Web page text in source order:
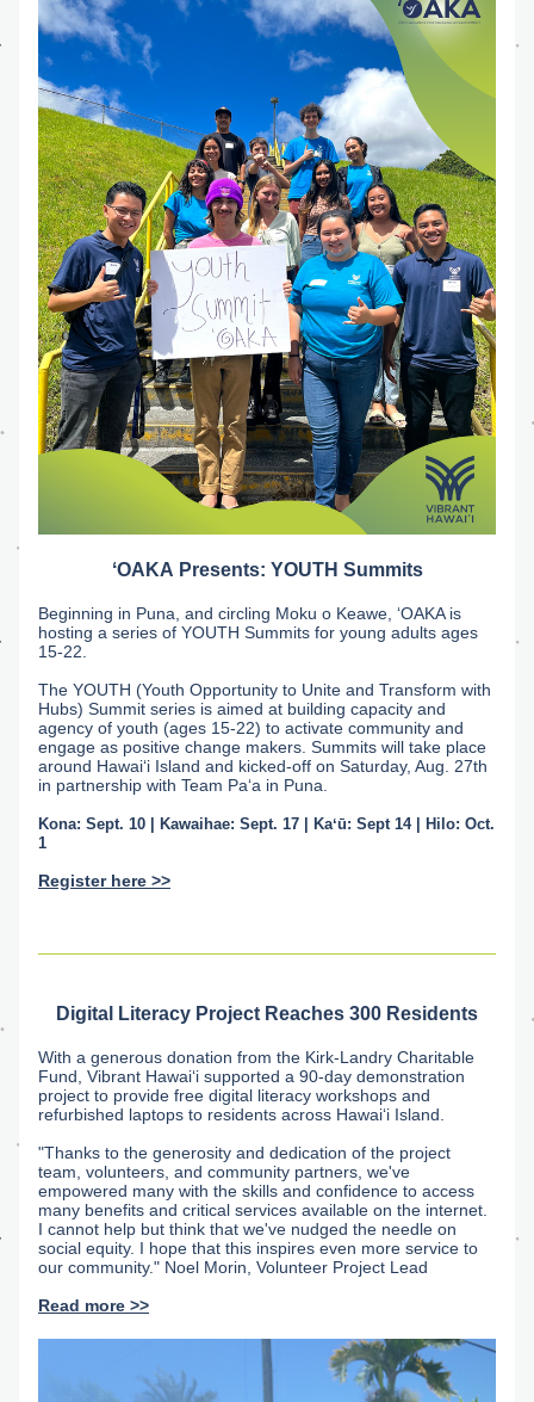
ʻOAKA Presents: YOUTH Summits
Beginning in Puna, and circling Moku o Keawe, ʻOAKA is
hosting a series of YOUTH Summits for young adults ages
15-22.
The YOUTH (Youth Opportunity to Unite and Transform with
Hubs) Summit series is aimed at building capacity and
agency of youth (ages 15-22) to activate community and
engage as positive change makers. Summits will take place
around Hawai‘i Island and kicked-off on Saturday, Aug. 27th
in partnership with Team Pa‘a in Puna.
Kona: Sept. 10 | Kawaihae: Sept. 17 | Kaʻū: Sept 14 | Hilo: Oct.
1
Register here >>
Digital Literacy Project Reaches 300 Residents
With a generous donation from the Kirk-Landry Charitable
Fund, Vibrant Hawaiʻi supported a 90-day demonstration
project to provide free digital literacy workshops and
refurbished laptops to residents across Hawaiʻi Island.
"Thanks to the generosity and dedication of the project
team, volunteers, and community partners, we've
empowered many with the skills and confidence to access
many benefits and critical services available on the internet.
I cannot help but think that we've nudged the needle on
social equity. I hope that this inspires even more service to
our community." Noel Morin, Volunteer Project Lead
Read more >>